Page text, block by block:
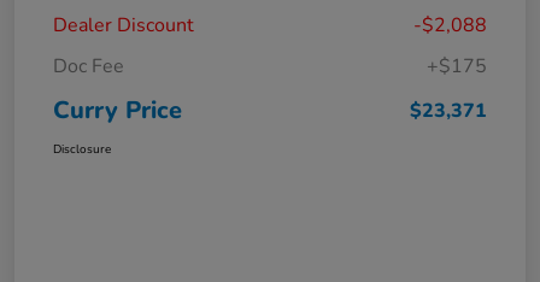
Dealer Discount
-$2,088
Doc Fee
+$175
Curry Price $23,371
Disclosure